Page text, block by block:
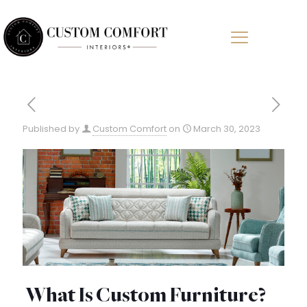
Published by Custom Comfort on March 30, 2023
What Is Custom Furniture?